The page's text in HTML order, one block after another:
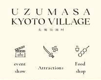
event
show
Attractions
Food
shop